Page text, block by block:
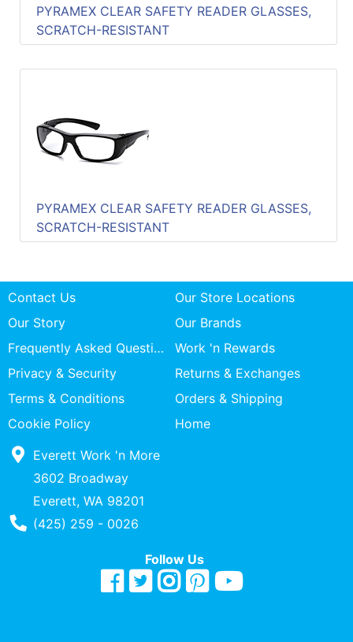
PYRAMEX CLEAR SAFETY READER GLASSES,
SCRATCH-RESISTANT
PYRAMEX CLEAR SAFETY READER GLASSES,
SCRATCH-RESISTANT
Contact Us
Our Store Locations
Our Story
Our Brands
Frequently Asked Questions
Work 'n Rewards
Privacy & Security
Returns & Exchanges
Terms & Conditions
Orders & Shipping
Cookie Policy
Home
Everett Work 'n More
3602 Broadway
Everett, WA 98201
Phone Number
(425) 259 - 0026
Follow Us